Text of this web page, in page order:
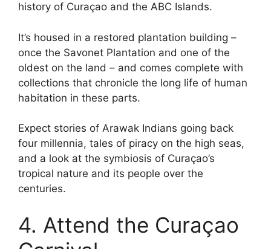
history of Curaçao and the ABC Islands.
It’s housed in a restored plantation building –
once the Savonet Plantation and one of the
oldest on the land – and comes complete with
collections that chronicle the long life of human
habitation in these parts.
Expect stories of Arawak Indians going back
four millennia, tales of piracy on the high seas,
and a look at the symbiosis of Curaçao’s
tropical nature and its people over the
centuries.
4. Attend the Curaçao